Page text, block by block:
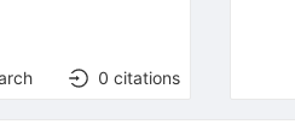
0 citations